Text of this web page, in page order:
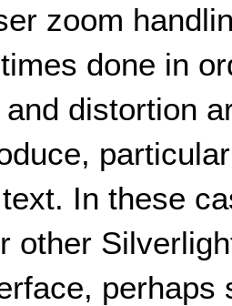
zoom
done in
distortion
In these
other